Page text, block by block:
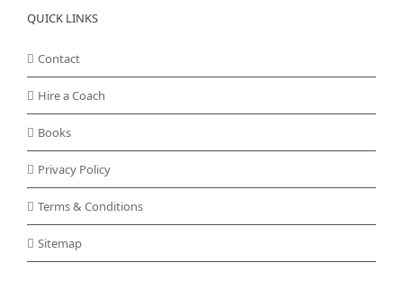
QUICK LINKS
Contact
Hire a Coach
Books
Privacy Policy
Terms & Conditions
Sitemap